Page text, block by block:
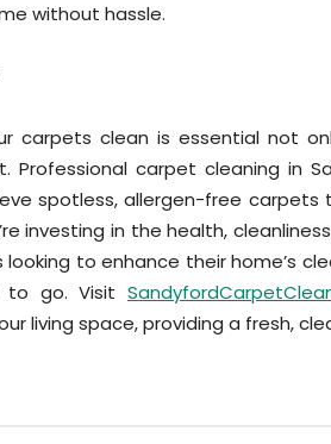
without hassle.
carpets clean is essential not
Professional carpet cleaning in
spotless, allergen-free
investing in the health,
looking to enhance their home’s
go. Visit
living space, providing a fresh,